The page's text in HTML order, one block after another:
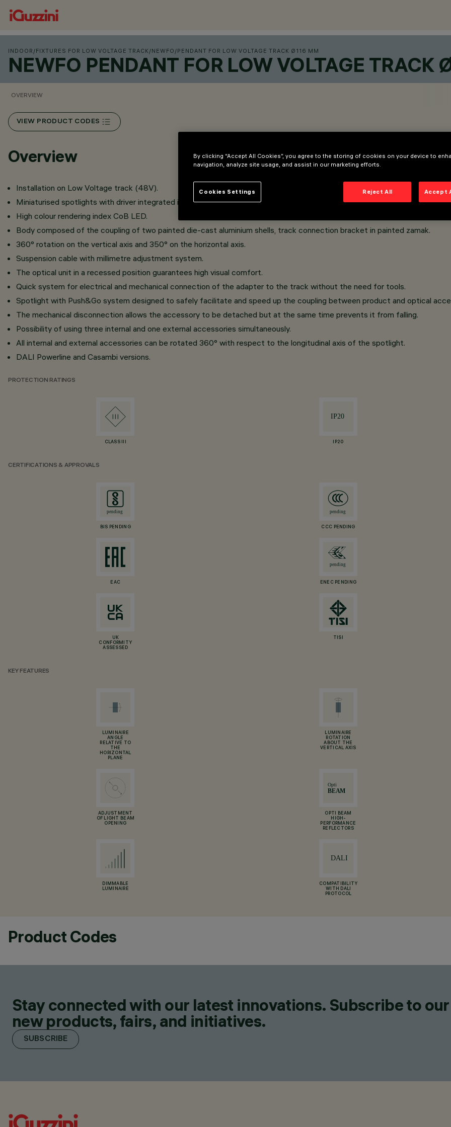
INDOOR /FIXTURES FOR LOW VOLTAGE TRACK/NEWFO /PENDANT FOR LOW VOLTAGE TRACK Ø116 MM
NEWFO PENDANT FOR LOW VOLTAGE TRACK
OVERVIEW
VIEW PRODUCT CODES
Overview
Installation on Low Voltage track (48V).
Miniaturised spotlights with driver integrated in the intrack adapter.
High colour rendering index CoB LED.
Body composed of the coupling of two painted die-cast aluminium shells, track connection bracket in painted zamak.
360° rotation on the vertical axis and 350° on the horizontal axis.
Suspension cable with millimetre adjustment system.
The optical unit in a recessed position guarantees high visual comfort.
Quick system for electrical and mechanical connection of the adapter to the track without the need for tools.
Spotlight with Push&Go system designed to safely facilitate and speed up the coupling between product and optical
The mechanical disconnection allows the accessory to be detached but at the same time prevents it from falling.
Possibility of using three internal and one external accessories simultaneously.
All internal and external accessories can be rotated 360° with respect to the longitudinal axis of the spotlight.
DALI Powerline and Casambi versions.
PROTECTION RATINGS
CLASS III IP20
CERTIFICATIONS & APPROVALS
BIS PENDING CCC PENDING
EAC ENEC PENDING
UK
CONFORMITY
ASSESSED
TISI
KEY FEATURES
LUMINAIRE
ANGLE
RELATIVE TO
THE
HORIZONTAL
PLANE
LUMINAIRE
ROTATION
ABOUT THE
VERTICAL AXIS
ADJUSTMENT
OF LIGHT BEAM
OPENING
OPTI BEAM
HIGH-
PERFORMANCE
REFLECTORS
DIMMABLE
LUMINAIRE
COMPATIBILITY
WITH DALI
PROTOCOL
Product Codes
Stay connected with our latest innovations. Subscribe to
new products, fairs, and initiatives.
SUBSCRIBE
By clicking “Accept All Cookies”, you agree to the storing of cookies on your device to
navigation, analyze site usage, and assist in our marketing efforts.
Reject All Accept
Cookies Settings